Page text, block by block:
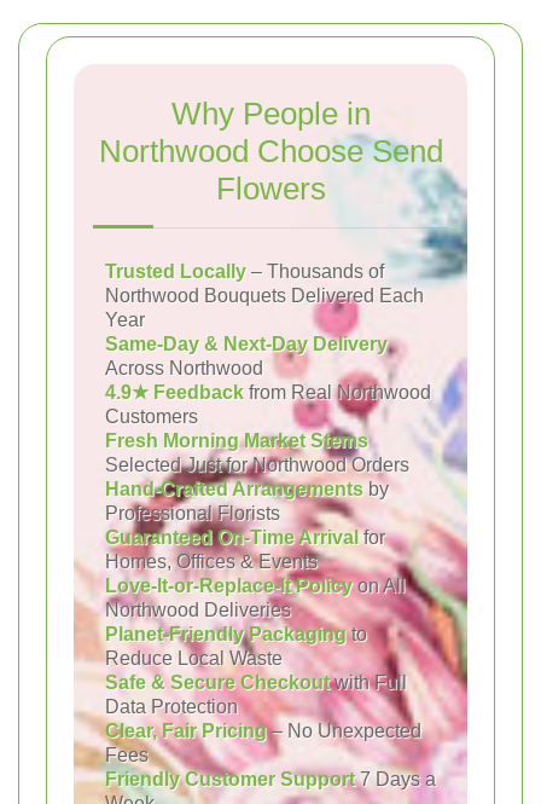
Why People in
Northwood Choose Send
Flowers
Trusted Locally – Thousands of
Northwood Bouquets Delivered Each
Year
Same-Day & Next-Day Delivery
Across Northwood
4.9★ Feedback from Real Northwood
Customers
Fresh Morning Market Stems
Selected Just for Northwood Orders
Hand-Crafted Arrangements by
Professional Florists
Guaranteed On-Time Arrivalfor
Homes, Offices & Events
Love-It-or-Replace-It Policyon All
Northwood Deliveries
Planet-Friendly Packagingto
Reduce Local Waste
Safe & Secure Checkoutwith Full
Data Protection
Clear, Fair Pricing– No Unexpected
Fees
Friendly Customer Support7 Days a